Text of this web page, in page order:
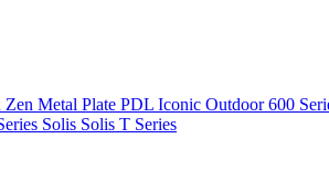
Zen Metal Plate PDL Iconic Outdoor600
Solis Solis T Series